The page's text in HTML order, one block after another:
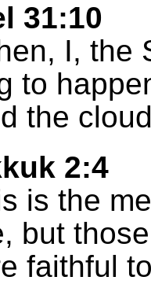
31:10
I, the
to
the
2:4
is the
but
faithful